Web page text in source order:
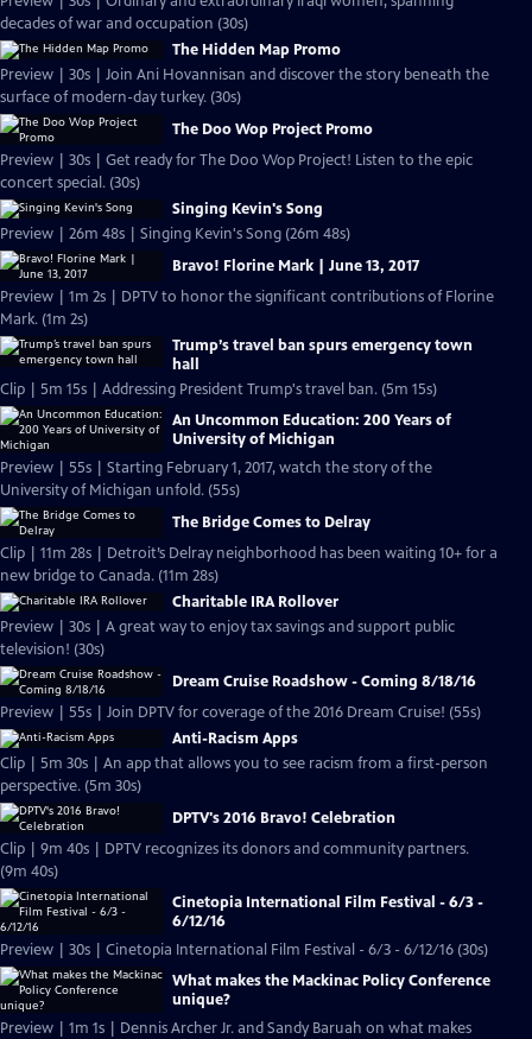
decades of war and occupation (30s)
The Hidden Map Promo
Preview | 30s | Join Ani Hovannisan and discover the story beneath the
surface of modern-day turkey. (30s)
The Doo Wop Project Promo
Preview | 30s | Get ready for The Doo Wop Project! Listen to the epic
concert special. (30s)
Singing Kevin's Song
Preview | 26m 48s | Singing Kevin's Song (26m 48s)
Bravo! Florine Mark | June 13, 2017
Preview | 1m 2s | DPTV to honor the significant contributions of Florine
Mark. (1m 2s)
Trump’s travel ban spurs emergency town
hall
Clip | 5m 15s | Addressing President Trump's travel ban. (5m 15s)
An Uncommon Education: 200 Years of
University of Michigan
Preview | 55s | Starting February 1, 2017, watch the story of the
University of Michigan unfold. (55s)
The Bridge Comes to Delray
Clip | 11m 28s | Detroit’s Delray neighborhood has been waiting 10+ for a
new bridge to Canada. (11m 28s)
Charitable IRA Rollover
Preview | 30s | A great way to enjoy tax savings and support public
television! (30s)
Dream Cruise Roadshow - Coming 8/18/16
Preview | 55s | Join DPTV for coverage of the 2016 Dream Cruise! (55s)
Anti-Racism Apps
Clip | 5m 30s | An app that allows you to see racism from a first-person
perspective. (5m 30s)
DPTV's 2016 Bravo! Celebration
Clip | 9m 40s | DPTV recognizes its donors and community partners.
(9m 40s)
Cinetopia International Film Festival - 6/3 -
6/12/16
Preview | 30s | Cinetopia International Film Festival - 6/3 - 6/12/16 (30s)
What makes the Mackinac Policy Conference
unique?
Preview | 1m 1s | Dennis Archer Jr. and Sandy Baruah on what makes